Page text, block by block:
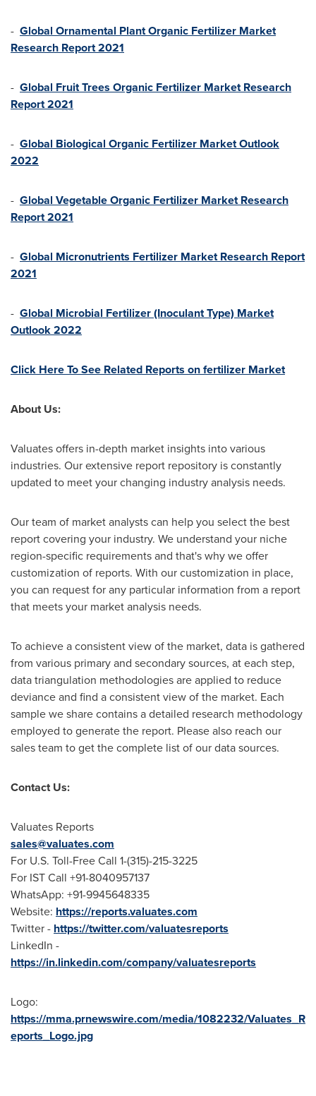
- Global Ornamental Plant Organic Fertilizer Market
Research Report 2021
- Global Fruit Trees Organic Fertilizer Market Research
Report 2021
- Global Biological Organic Fertilizer Market Outlook
2022
- Global Vegetable Organic Fertilizer Market Research
Report 2021
- Global Micronutrients Fertilizer Market Research Report
2021
- Global Microbial Fertilizer (Inoculant Type) Market
Outlook 2022
Click Here To See Related Reports on fertilizer Market
About Us:
Valuates offers in-depth market insights into various
industries. Our extensive report repository is constantly
updated to meet your changing industry analysis needs.
Our team of market analysts can help you select the best
report covering your industry. We understand your niche
region-specific requirements and that's why we offer
customization of reports. With our customization in place,
you can request for any particular information from a report
that meets your market analysis needs.
To achieve a consistent view of the market, data is gathered
from various primary and secondary sources, at each step,
data triangulation methodologies are applied to reduce
deviance and find a consistent view of the market. Each
sample we share contains a detailed research methodology
employed to generate the report. Please also reach our
sales team to get the complete list of our data sources.
Contact Us:
Valuates Reports
sales@valuates.com
For U.S. Toll-Free Call 1-(315)-215-3225
For IST Call +91-8040957137
WhatsApp: +91-9945648335
Website: https://reports.valuates.com
Twitter - https://twitter.com/valuatesreports
LinkedIn -
https://in.linkedin.com/company/valuatesreports
Logo:
https://mma.prnewswire.com/media/1082232/Valuates_R
eports_Logo.jpg